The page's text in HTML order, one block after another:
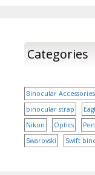
Categories
Binocular Accessories
binocular strap
Nikon
Optics
Swarovski
Swift